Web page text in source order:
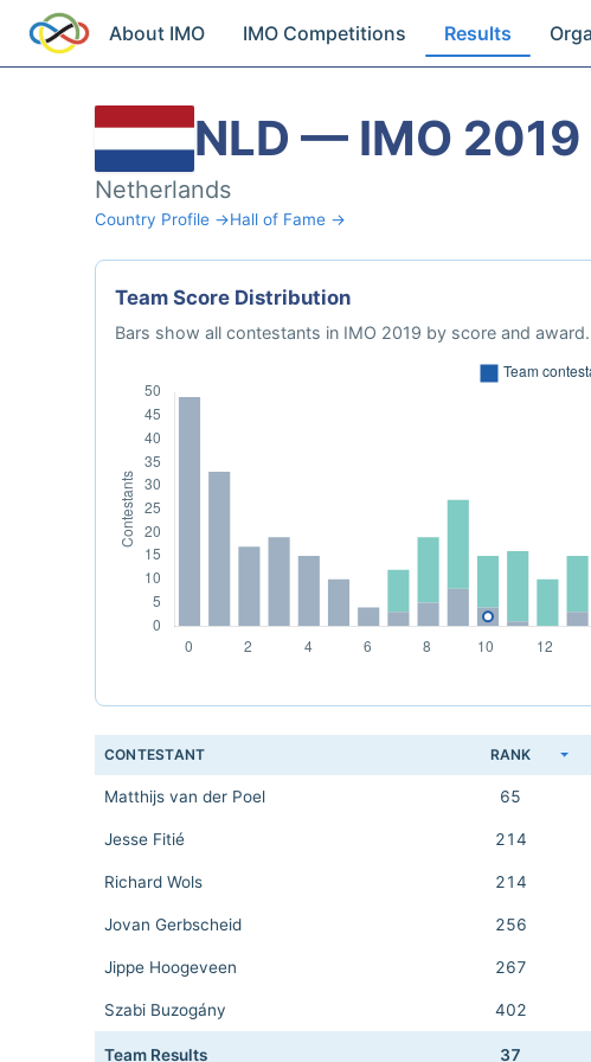
About IMO IMO Competitions Results
NLD — IMO 2019
Netherlands
Country Profile →Hall of Fame →
Team Score Distribution
Bars show all contestants in IMO 2019 by score and
CONTESTANT RANK
Matthijs van der Poel 65
Jesse Fitié 214
Richard Wols 214
Jovan Gerbscheid 256
Jippe Hoogeveen 267
Szabi Buzogány 402
Team Results 37